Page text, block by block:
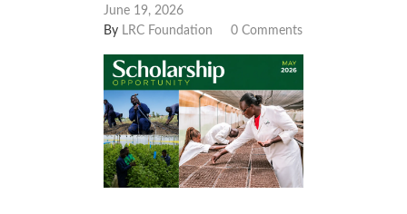
June 19, 2026
By LRC Foundation 0 Comments